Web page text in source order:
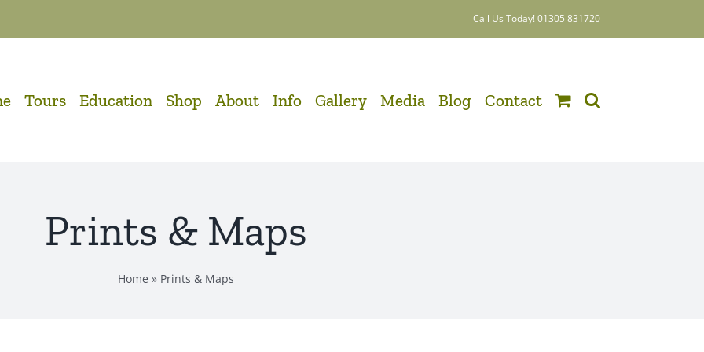
Call Us Today! 01305 831720
Tours Education Shop About Info Gallery Media Blog Contact
Prints & Maps
Home » Prints & Maps